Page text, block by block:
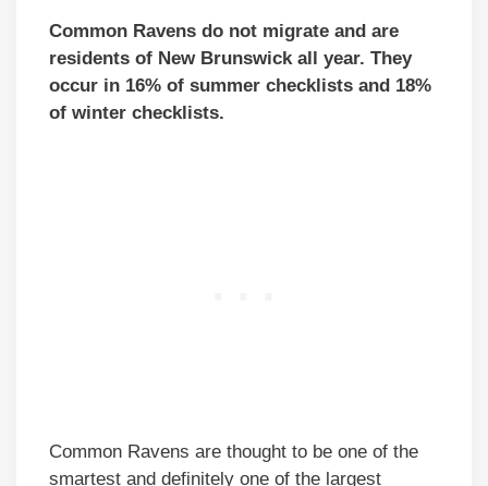
Common Ravens do not migrate and are
residents of New Brunswick all year. They
occur in 16% of summer checklists and 18%
of winter checklists.
Common Ravens are thought to be one of the
smartest and definitely one of the largest